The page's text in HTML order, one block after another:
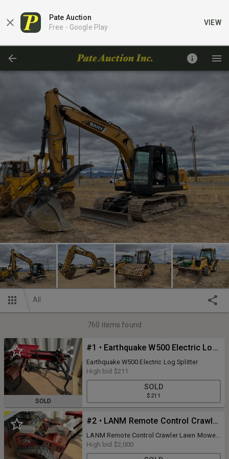
Pate Auction
Free - Google Play
VIEW
All
760 items found
SOLD
#1 • Earthquake W500 Electric Log Splitter
Earthquake W500 Electric Log Splitter
High bid $211
SOLD
$211
#2 • LANM Remote Control Crawler Lawn Mower
LANM Remote Control Crawler Lawn Mower,
M: LAM 750, 7.5hp engine, Ran only for
video purposes.
High bid $2,000